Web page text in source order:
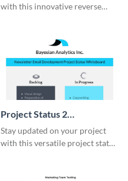
with this innovative reverse
Project Status 2
Whiteboard
Stay updated on your project
with this versatile project status